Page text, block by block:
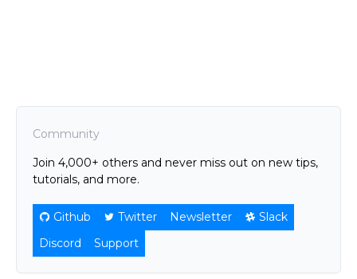
Community
Join 4,000+ others and never miss out on new tips,
tutorials, and more.
Github Twitter Newsletter
Slack
Discord
Support